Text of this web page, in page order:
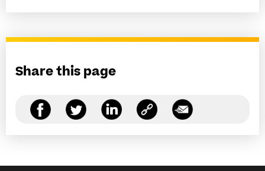
Share this page